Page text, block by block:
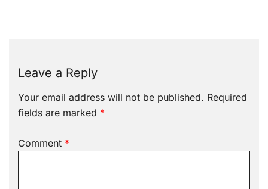
Leave a Reply
Your email address will not be published. Required
fields are marked *
Comment *